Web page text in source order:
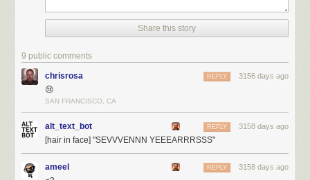
Share this story
9 public comments
chrisrosa 3156 days ago
REPLY
😢
SAN FRANCISCO, CA
alt_text_bot 3158 days ago
REPLY
[hair in face] "SEVVVENNN YEEEARRRSSS"
ameel 3158 days ago
REPLY